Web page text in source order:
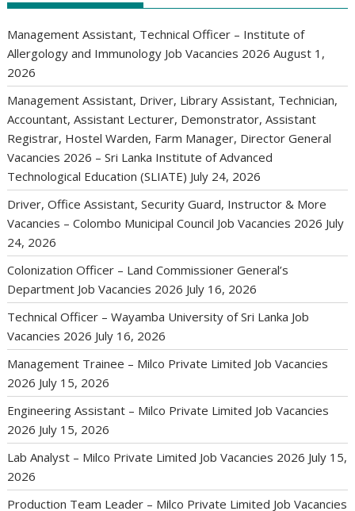
Management Assistant, Technical Officer – Institute of
Allergology and Immunology Job Vacancies 2026 August 1,
2026
Management Assistant, Driver, Library Assistant, Technician,
Accountant, Assistant Lecturer, Demonstrator, Assistant
Registrar, Hostel Warden, Farm Manager, Director General
Vacancies 2026 – Sri Lanka Institute of Advanced
Technological Education (SLIATE) July 24, 2026
Driver, Office Assistant, Security Guard, Instructor & More
Vacancies – Colombo Municipal Council Job Vacancies 2026 July
24, 2026
Colonization Officer – Land Commissioner General’s
Department Job Vacancies 2026 July 16, 2026
Technical Officer – Wayamba University of Sri Lanka Job
Vacancies 2026 July 16, 2026
Management Trainee – Milco Private Limited Job Vacancies
2026 July 15, 2026
Engineering Assistant – Milco Private Limited Job Vacancies
2026 July 15, 2026
Lab Analyst – Milco Private Limited Job Vacancies 2026 July 15,
2026
Production Team Leader – Milco Private Limited Job Vacancies